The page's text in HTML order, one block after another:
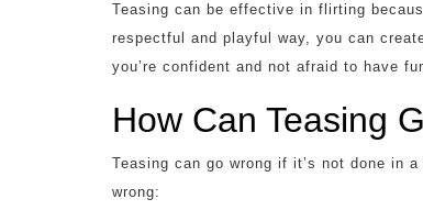
Teasing can be effective in flirting
respectful and playful way, you can
you’re confident and not afraid to have
How Can Teasing
Teasing can go wrong if it’s not done in
wrong: